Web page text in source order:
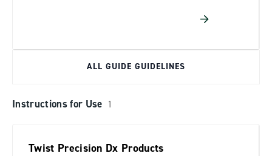
ALL GUIDE GUIDELINES
Instructions for Use 1
Twist Precision Dx Products